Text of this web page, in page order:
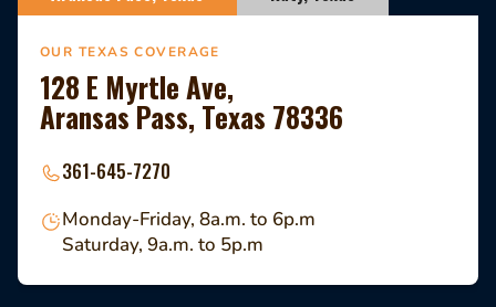
OUR TEXAS COVERAGE
128 E Myrtle Ave,
Aransas Pass, Texas 78336
361-645-7270
Monday-Friday, 8a.m. to 6p.m
Saturday, 9a.m. to 5p.m